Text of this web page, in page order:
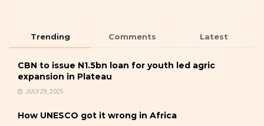
Trending Comments Latest
CBN to issue N1.5bn loan for youth led agric
expansion in Plateau
JULY 29, 2025
How UNESCO got it wrong in Africa